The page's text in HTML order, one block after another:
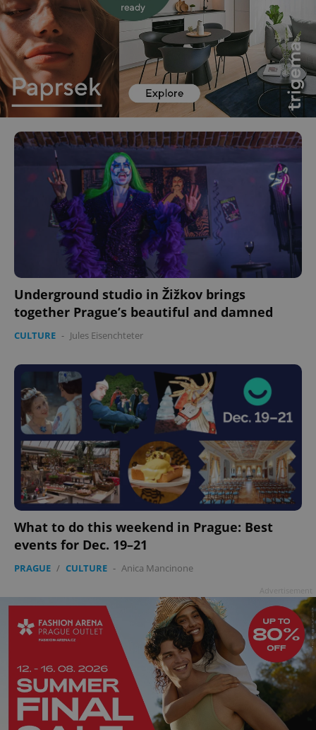
Underground studio in Žižkov brings
together Prague’s beautiful and damned
CULTURE - Jules Eisenchteter
What to do this weekend in Prague: Best
events for Dec. 19–21
PRAGUE / CULTURE - Anica Mancinone